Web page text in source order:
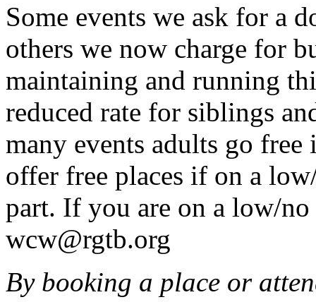
Some events we ask for a
others we now charge for
maintaining and running
reduced rate for siblings
many events adults go
offer free places if on a
part. If you are on a low/no
wcw@rgtb.org
By booking a place or